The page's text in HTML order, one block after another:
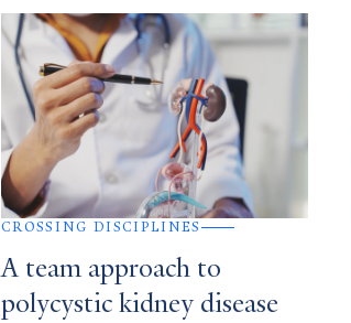
CROSSING DISCIPLINES
A team approach to
polycystic kidney disease